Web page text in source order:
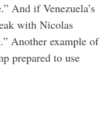
And if Venezuela’s
with Nicolas
Another example of
prepared to use